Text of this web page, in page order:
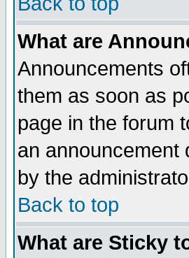
What are
Announcements
them as soon as
page in the forum
an announcement
by the
Back to top
What are Sticky